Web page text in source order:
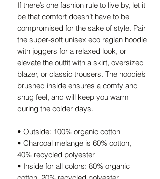
If there’s one fashion rule to live by, let it
be that comfort doesn’t have to be
compromised for the sake of style. Pair
the super-soft unisex eco raglan hoodie
with joggers for a relaxed look, or
elevate the outfit with a skirt, oversized
blazer, or classic trousers. The hoodie’s
brushed inside ensures a comfy and
snug feel, and will keep you warm
during the colder days.
• Outside: 100% organic cotton
• Charcoal melange is 60% cotton,
40% recycled polyester
• Inside for all colors: 80% organic